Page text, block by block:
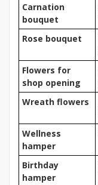
Carnation
bouquet
Rose bouquet
Flowers for
shop opening
Wreath flowers
Wellness
hamper
Birthday
hamper